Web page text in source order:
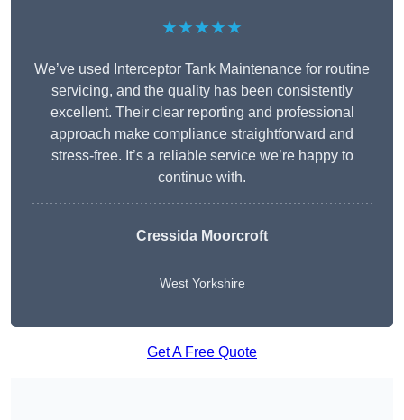
★★★★★
We’ve used Interceptor Tank Maintenance for routine
servicing, and the quality has been consistently
excellent. Their clear reporting and professional
approach make compliance straightforward and
stress-free. It’s a reliable service we’re happy to
continue with.
Cressida Moorcroft
West Yorkshire
Get A Free Quote